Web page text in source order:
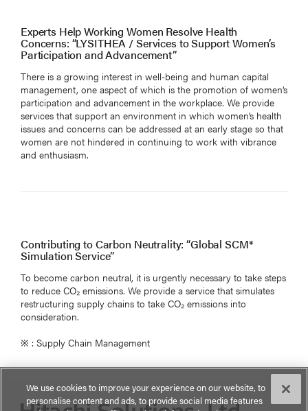
Experts Help Working Women Resolve Health
Concerns: “LYSITHEA / Services to Support Women’s
Participation and Advancement”
There is a growing interest in well-being and human capital
management, one aspect of which is the promotion of women’s
participation and advancement in the workplace. We provide
services that support an environment in which women’s health
issues and concerns can be addressed at an early stage so that
women are not hindered in continuing to work with vibrance
and enthusiasm.
Contributing to Carbon Neutrality: “Global SCM*
Simulation Service”
To become carbon neutral, it is urgently necessary to take steps
to reduce CO₂ emissions. We provide a service that simulates
restructuring supply chains to take CO₂ emissions into
consideration.
※ : Supply Chain Management
We use cookies to improve your experience on our website, to
personalise content and ads, to provide social media features